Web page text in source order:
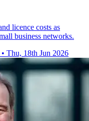
licence costs as
business networks.
• Thu, 18th Jun 2026